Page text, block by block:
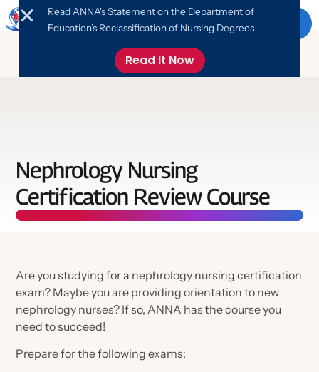
Read ANNA's Statement on the Department of
Education’s Reclassification of Nursing Degrees
Read It Now
Leadership
ANNA News & Updates
Job Board
What is Nephrology Nursing?
Education
Events
Free Monthly CE
Certification Review
ANNA Microcredentials
Advocacy
Advocate
Take Action
Legislative Priorities
Networking
General
Menu
Nephrology Nursing
Certification Review Course
Are you studying for a nephrology nursing certification
exam? Maybe you are providing orientation to new
nephrology nurses? If so, ANNA has the course you
need to succeed!
Prepare for the following exams: